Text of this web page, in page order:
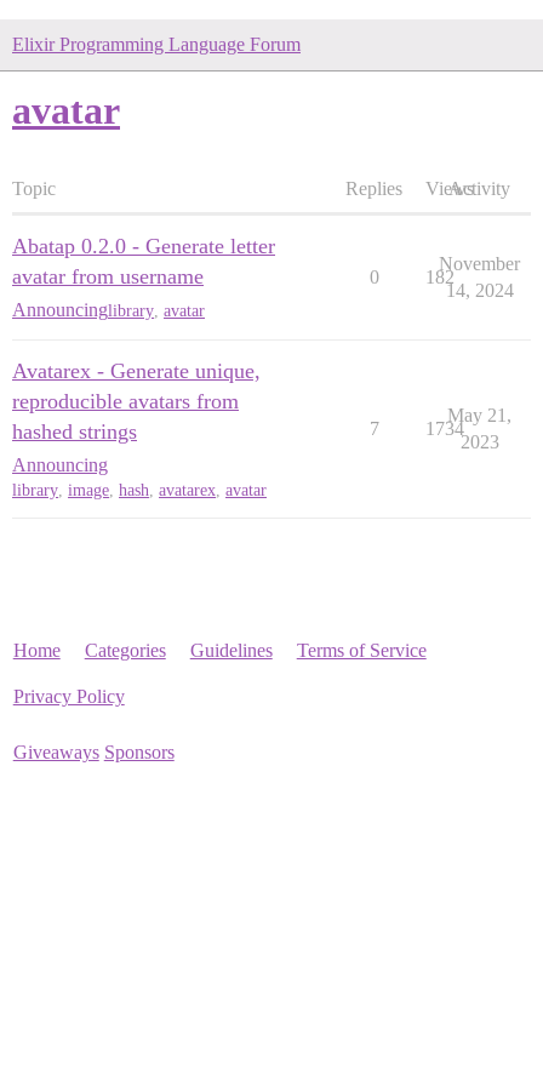
Elixir Programming Language Forum
avatar
Topic Replies ViewsActivity
Abatap 0.2.0 - Generate letter
avatar from username
Announcinglibrary avatar
0 182
November
14, 2024
Avatarex - Generate unique,
reproducible avatars from
hashed strings
Announcing
library, image, hash, avatarex, avatar
7 1734
May 21,
2023
Home Categories Guidelines Terms of Service
Privacy Policy
Giveaways Sponsors